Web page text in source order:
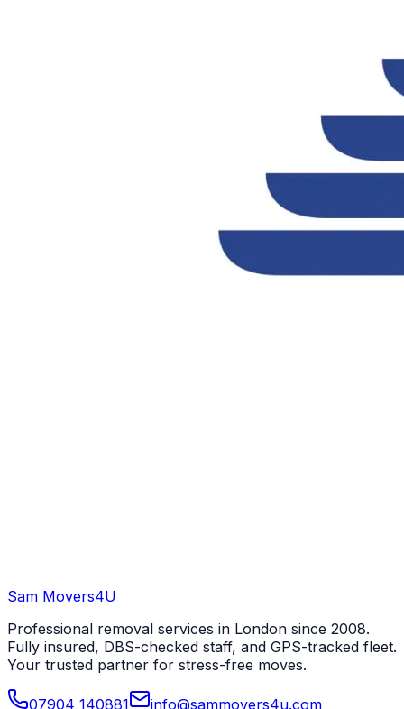
Sam Movers4U
Professional removal services in London since 2008.
Fully insured, DBS-checked staff, and GPS-tracked fleet.
Your trusted partner for stress-free moves.
07904 140881
info@sammovers4u.com